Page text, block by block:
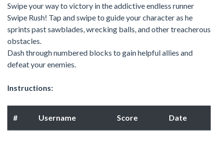
Swipe your way to victory in the addictive endless runner
Swipe Rush! Tap and swipe to guide your character as he
sprints past sawblades, wrecking balls, and other treacherous
obstacles.
Dash through numbered blocks to gain helpful allies and
defeat your enemies.
Instructions:
# Username Score Date